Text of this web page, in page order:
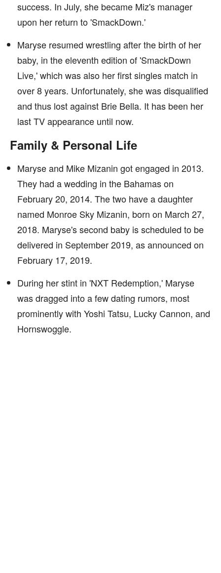
success. In July, she became Miz's manager
upon her return to 'SmackDown.'
Maryse resumed wrestling after the birth of her
baby, in the eleventh edition of 'SmackDown
Live,' which was also her first singles match in
over 8 years. Unfortunately, she was disqualified
and thus lost against Brie Bella. It has been her
last TV appearance until now.
Family & Personal Life
Maryse and Mike Mizanin got engaged in 2013.
They had a wedding in the Bahamas on
February 20, 2014. The two have a daughter
named Monroe Sky Mizanin, born on March 27,
2018. Maryse's second baby is scheduled to be
delivered in September 2019, as announced on
February 17, 2019.
During her stint in 'NXT Redemption,' Maryse
was dragged into a few dating rumors, most
prominently with Yoshi Tatsu, Lucky Cannon, and
Hornswoggle.